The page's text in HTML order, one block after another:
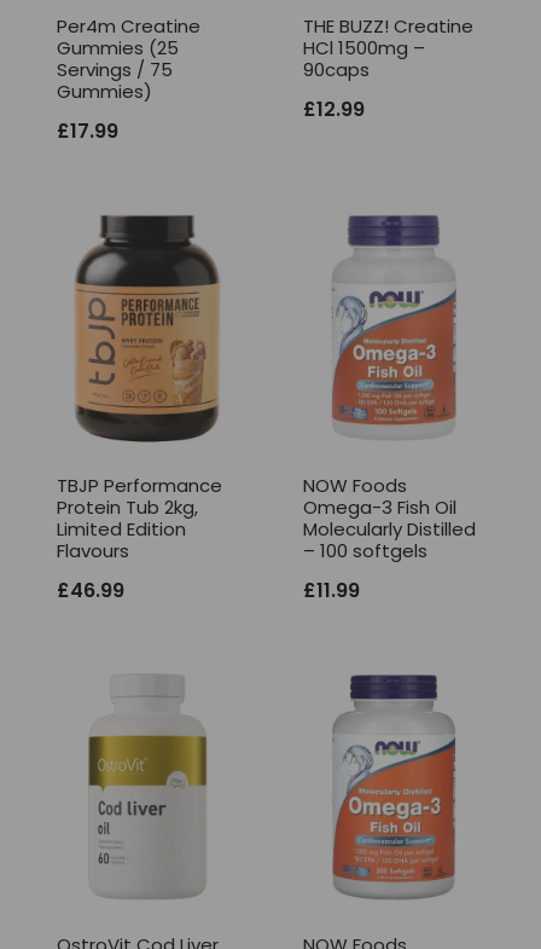
Per4m Creatine
Gummies (25
Servings / 75
Gummies)
£17.99
THE BUZZ! Creatine
HCl 1500mg –
90caps
£12.99
TBJP Performance
Protein Tub 2kg,
Limited Edition
Flavours
£46.99
NOW Foods
Omega-3 Fish Oil
Molecularly Distilled
– 100 softgels
£11.99